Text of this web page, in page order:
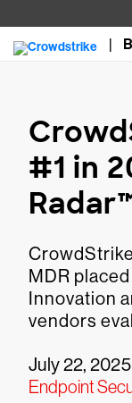
#1 in
MDR
Innovation
vendors
July 22, 2025
Endpoint